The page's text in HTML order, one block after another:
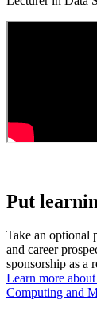
Put
Take an optional
and career
sponsorship as a
Learn more
Computing and